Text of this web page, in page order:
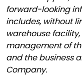
forward-looking
includes, without
warehouse
management of
and the business
Company.